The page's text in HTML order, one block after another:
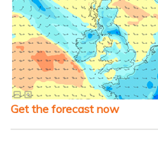
Get the forecast now